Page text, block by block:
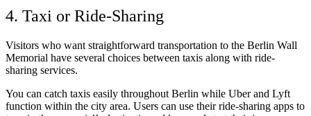
4. Taxi or Ride-Sharing
Visitors who want straightforward transportation to the Berlin Wall
Memorial have several choices between taxis along with ride-
sharing services.
You can catch taxis easily throughout Berlin while Uber and Lyft
function within the city area. Users can use their ride-sharing apps to